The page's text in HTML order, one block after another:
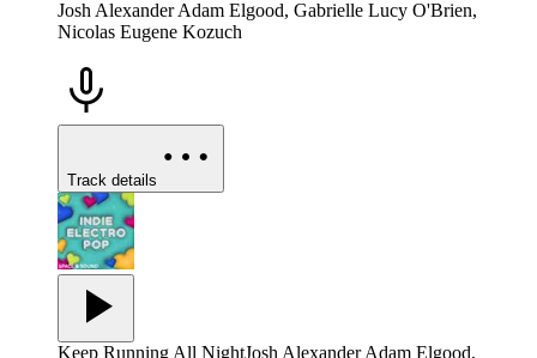
Josh Alexander Adam Elgood, Gabrielle Lucy O'Brien,
Nicolas Eugene Kozuch
Track details
Keep Running All NightJosh Alexander Adam Elgood,